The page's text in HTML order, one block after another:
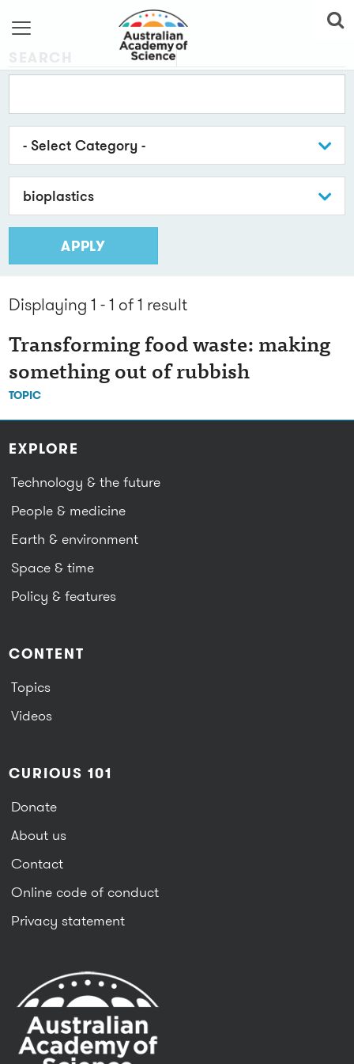
- Select Category -
bioplastics
APPLY
Displaying 1 - 1 of 1 result
Transforming food waste: making
something out of rubbish
TOPIC
EXPLORE
Technology & the future
People & medicine
Earth & environment
Space & time
Policy & features
CONTENT
Topics
Videos
CURIOUS 101
Donate
About us
Contact
Online code of conduct
Privacy statement